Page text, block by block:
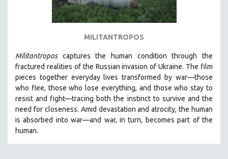
ARCHITECTURE
BIOGRAPHY
BUSINESS
CHINA
CINEMA STUDIES
CRIMINAL JUSTICE
MILITANTROPOS
Militantroposcaptures the human condition through the
fractured realities of the Russian invasion of Ukraine. The film
pieces together everyday lives transformed by war—those
who flee, those who lose everything, and those who stay to
resist and fight—tracing both the instinct to survive and the
need for closeness. Amid devastation and atrocity, the human
is absorbed into war—and war, in turn, becomes part of the
human.